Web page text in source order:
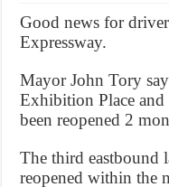
Good news for
Expressway.
Mayor John Tory
Exhibition Place and
been reopened 2
The third eastbound
reopened within the